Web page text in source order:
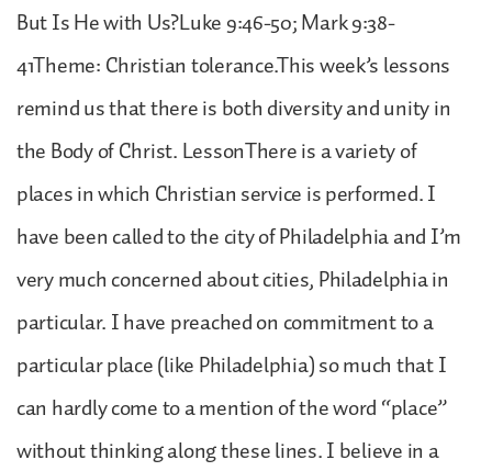
But Is He with Us?Luke 9:46-50; Mark 9:38-
41Theme: Christian tolerance.This week’s lessons
remind us that there is both diversity and unity in
the Body of Christ. LessonThere is a variety of
places in which Christian service is performed. I
have been called to the city of Philadelphia and I’m
very much concerned about cities, Philadelphia in
particular. I have preached on commitment to a
particular place (like Philadelphia) so much that I
can hardly come to a mention of the word “place”
without thinking along these lines. I believe in a